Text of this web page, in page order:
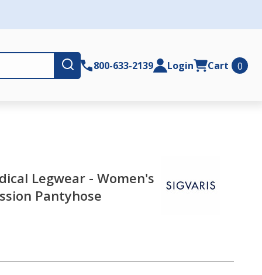
Submit800-633-2139 Login Cart 0
Legwear - Women's
Pantyhose